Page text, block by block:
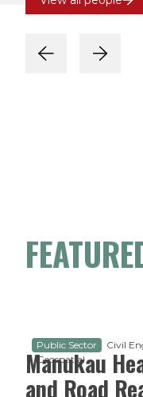
Public Sector
Civil
Geospatial
Manukau
and Road